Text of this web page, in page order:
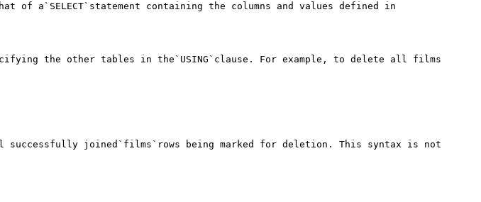
of a`SELECT`statement containing the columns and values defined in
the other tables in the`USING`clause. For example, to delete all films
joined`films`rows being marked for deletion. This syntax is not